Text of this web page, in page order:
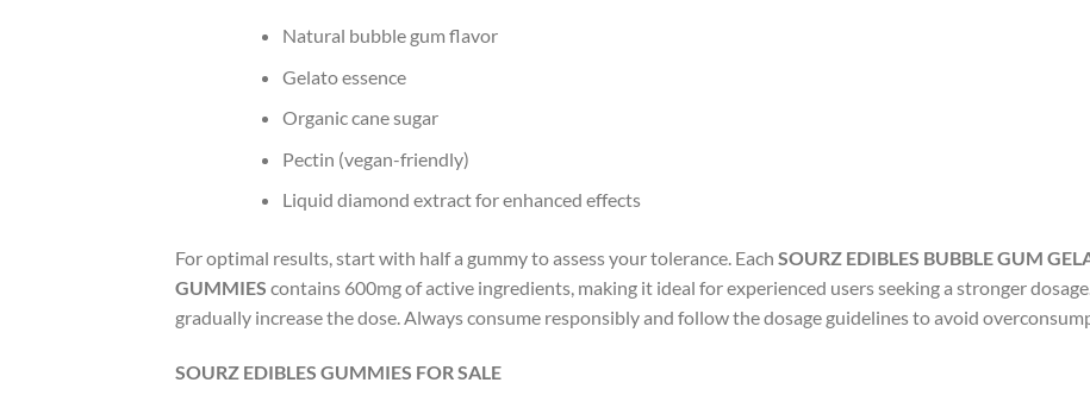
Natural bubble gum flavor
Gelato essence
Organic cane sugar
Pectin (vegan-friendly)
Liquid diamond extract for enhanced effects
For optimal results, start with half a gummy to assess your tolerance. Each SOURZ EDIBLES BUBBLE GUM
GUMMIES contains 600mg of active ingredients, making it ideal for experienced users seeking a stronger
gradually increase the dose. Always consume responsibly and follow the dosage guidelines to avoid
SOURZ EDIBLES GUMMIES FOR SALE